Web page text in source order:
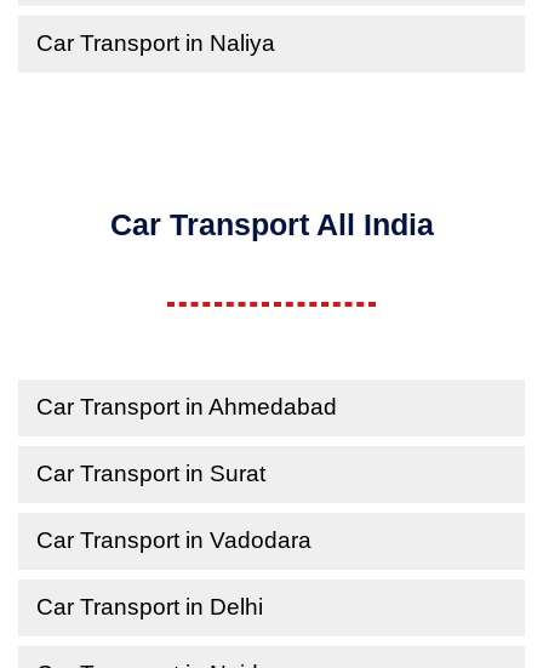
Car Transport in Naliya
Car Transport All India
Car Transport in Ahmedabad
Car Transport in Surat
Car Transport in Vadodara
Car Transport in Delhi